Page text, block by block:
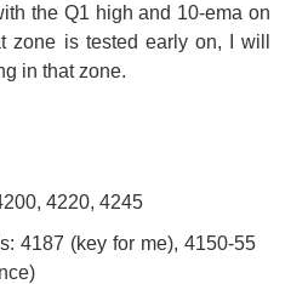
the Q1 high and 10-ema on
zone is tested early on, I will
in that zone.
4220, 4245
4187 (key for me), 4150-55